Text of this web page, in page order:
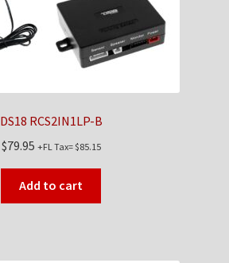
DS18 RCS2IN1LP-B
$79.95 +FL Tax=$85.15
Add to cart